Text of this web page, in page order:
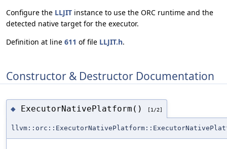
Configure the LLJIT instance to use the ORC runtime and the
detected native target for the executor.
Definition at line 611 of file LLJIT.h.
Constructor & Destructor Documentation
◆ ExecutorNativePlatform() [1/2]